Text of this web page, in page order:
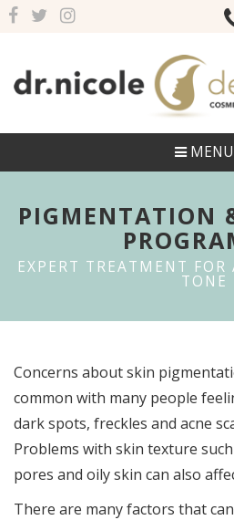
MENU
PIGMENTATION
EXPERT TREATMENT
TONE
Concerns about skin
common with many people
dark spots, freckles and acne
Problems with skin texture
pores and oily skin can also
There are many factors that